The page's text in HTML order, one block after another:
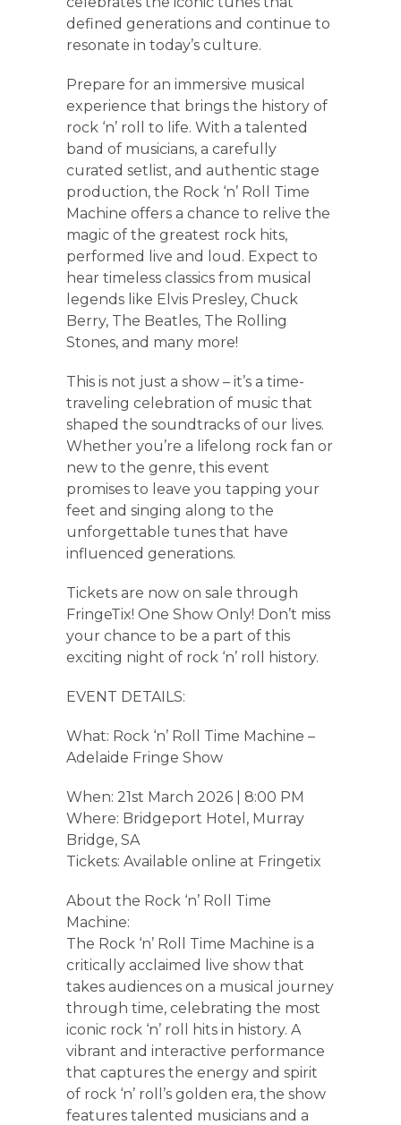
defined generations and continue to
resonate in today’s culture.
Prepare for an immersive musical
experience that brings the history of
rock ‘n’ roll to life. With a talented
band of musicians, a carefully
curated setlist, and authentic stage
production, the Rock ‘n’ Roll Time
Machine offers a chance to relive the
magic of the greatest rock hits,
performed live and loud. Expect to
hear timeless classics from musical
legends like Elvis Presley, Chuck
Berry, The Beatles, The Rolling
Stones, and many more!
This is not just a show – it’s a time-
traveling celebration of music that
shaped the soundtracks of our lives.
Whether you’re a lifelong rock fan or
new to the genre, this event
promises to leave you tapping your
feet and singing along to the
unforgettable tunes that have
influenced generations.
Tickets are now on sale through
FringeTix! One Show Only! Don’t miss
your chance to be a part of this
exciting night of rock ‘n’ roll history.
EVENT DETAILS:
What: Rock ‘n’ Roll Time Machine –
Adelaide Fringe Show
When: 21st March 2026 | 8:00 PM
Where: Bridgeport Hotel, Murray
Bridge, SA
Tickets: Available online at Fringetix
About the Rock ‘n’ Roll Time
Machine:
The Rock ‘n’ Roll Time Machine is a
critically acclaimed live show that
takes audiences on a musical journey
through time, celebrating the most
iconic rock ‘n’ roll hits in history. A
vibrant and interactive performance
that captures the energy and spirit
of rock ‘n’ roll’s golden era, the show
features talented musicians and a